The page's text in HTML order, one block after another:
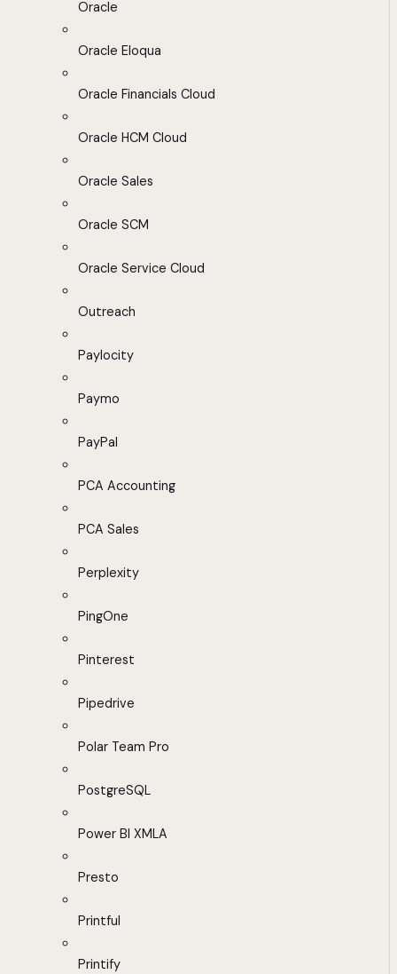
Oracle
Oracle Eloqua
Oracle Financials Cloud
Oracle HCM Cloud
Oracle Sales
Oracle SCM
Oracle Service Cloud
Outreach
Paylocity
Paymo
PayPal
PCA Accounting
PCA Sales
Perplexity
PingOne
Pinterest
Pipedrive
Polar Team Pro
PostgreSQL
Power BI XMLA
Presto
Printful
Printify